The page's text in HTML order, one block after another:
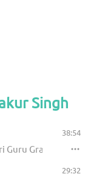
Singh
Guru Granth Sahib
38:54
29:32